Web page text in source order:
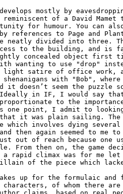
mostly by
reminiscent of a David
for humour. You can
references to Page and
neatly divided into three.
to the building, and is
concealed object first
wanting to use "drop"
light satire of office work,
shenanigans with "Bob",
it doesn’t seem the puzzle
Ideally in IF, I would say
proportionate to the
point, I admit to looking
it was plain sailing. The
which involves dying several
then again seemed to me
out of reach because one
From then on, the game
a rapid climax was for me
of the piece which
makes up for the formulaic
characters, of whom there